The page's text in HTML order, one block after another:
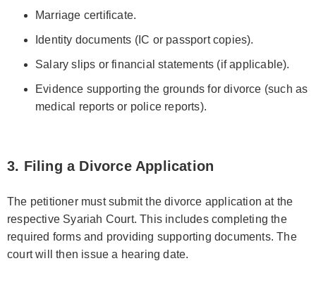
Marriage certificate.
Identity documents (IC or passport copies).
Salary slips or financial statements (if applicable).
Evidence supporting the grounds for divorce (such as
medical reports or police reports).
3. Filing a Divorce Application
The petitioner must submit the divorce application at the
respective Syariah Court. This includes completing the
required forms and providing supporting documents. The
court will then issue a hearing date.